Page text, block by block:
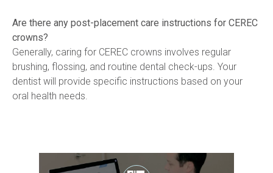
Are there any post-placement care instructions for CEREC
crowns?
Generally, caring for CEREC crowns involves regular
brushing, flossing, and routine dental check-ups. Your
dentist will provide specific instructions based on your
oral health needs.